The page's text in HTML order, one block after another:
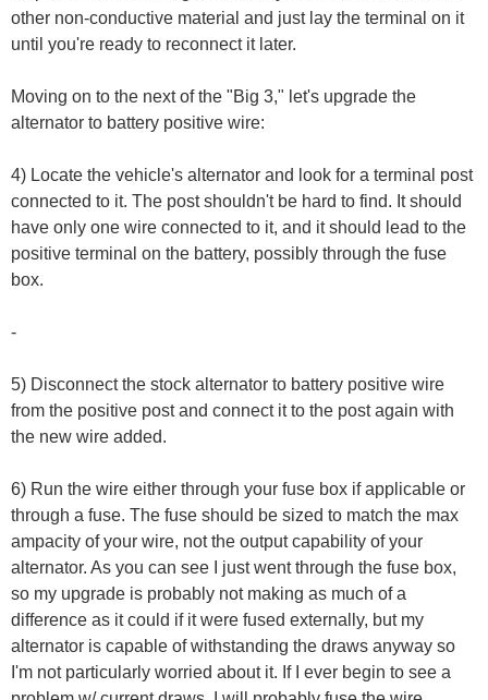
other non-conductive material and just lay the terminal on it
until you're ready to reconnect it later.
Moving on to the next of the "Big 3," let's upgrade the
alternator to battery positive wire:
4) Locate the vehicle's alternator and look for a terminal post
connected to it. The post shouldn't be hard to find. It should
have only one wire connected to it, and it should lead to the
positive terminal on the battery, possibly through the fuse
box.
-
5) Disconnect the stock alternator to battery positive wire
from the positive post and connect it to the post again with
the new wire added.
6) Run the wire either through your fuse box if applicable or
through a fuse. The fuse should be sized to match the max
ampacity of your wire, not the output capability of your
alternator. As you can see I just went through the fuse box,
so my upgrade is probably not making as much of a
difference as it could if it were fused externally, but my
alternator is capable of withstanding the draws anyway so
I'm not particularly worried about it. If I ever begin to see a